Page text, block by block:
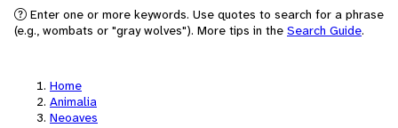
Enter one or more keywords. Use quotes to search for a phrase
(e.g., wombats or "gray wolves"). More tips in the Search Guide.
Home
Animalia
Neoaves